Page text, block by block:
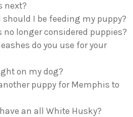
next?
should I be feeding my puppy?
no longer considered puppies?
do you use for your
on my dog?
puppy for Memphis to
an all White Husky?